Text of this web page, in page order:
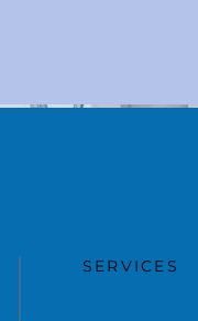
SERVICES